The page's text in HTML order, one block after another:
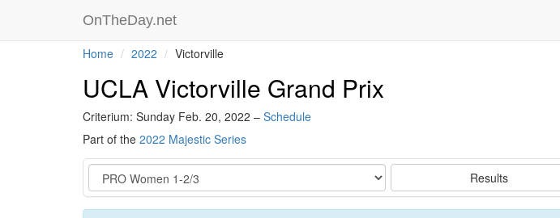
OnTheDay.net
Home 2022 Victorville
UCLA Victorville Grand Prix
Criterium: Sunday Feb. 20, 2022 – Schedule
Part of the 2022 Majestic Series
Event Results